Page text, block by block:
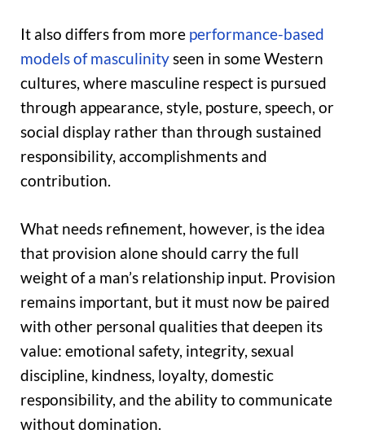
It also differs from more performance-based
models of masculinityseen in some Western
cultures, where masculine respect is pursued
through appearance, style, posture, speech, or
social display rather than through sustained
responsibility, accomplishments and
contribution.
What needs refinement, however, is the idea
that provision alone should carry the full
weight of a man’s relationship input. Provision
remains important, but it must now be paired
with other personal qualities that deepen its
value: emotional safety, integrity, sexual
discipline, kindness, loyalty, domestic
responsibility, and the ability to communicate
without domination.